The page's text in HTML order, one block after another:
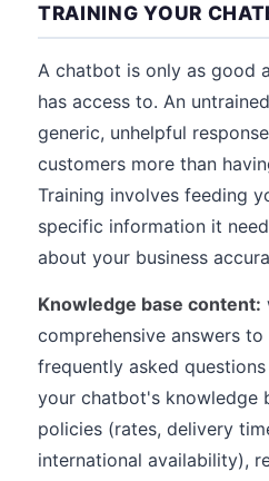
TRAINING YOUR
A chatbot is only as good
has access to. An
generic, unhelpful
customers more than
Training involves feeding
specific information it
about your business
Knowledge base content:
comprehensive answers
frequently asked
your chatbot's knowledge
policies (rates, delivery
international availability),